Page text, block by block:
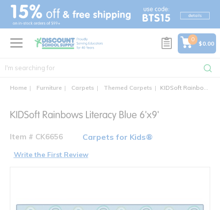
text.skipToContent
text.skipToNavigation
0
$0.00
Home Furniture Carpets Themed Carpets KIDSoft Rainbows Literacy Blue 6'x9'
KIDSoft Rainbows Literacy Blue 6'x9'
Item # CK6656 Carpets for Kids®
Write the First Review